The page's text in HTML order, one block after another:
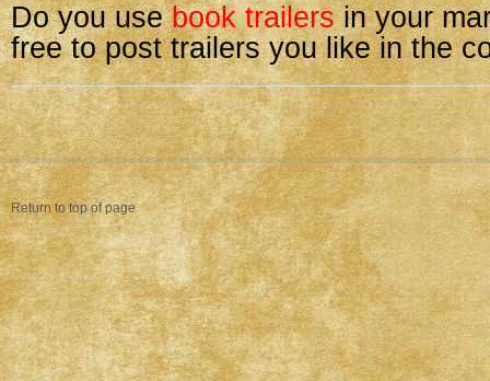
Do you usebook trailersin your
free to post trailers you like in the
Return to top of page